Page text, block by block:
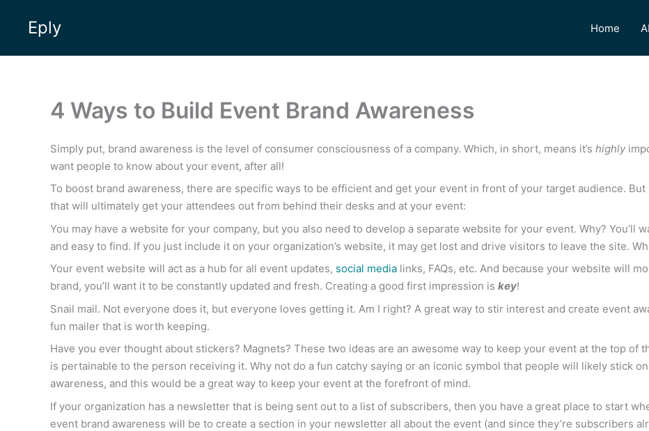
Eply Home
4 Ways to Build Event Brand Awareness
Simply put, brand awareness is the level of consumer consciousness of a company. Which, in short, means it’s highly
want people to know about your event, after all!
To boost brand awareness, there are specific ways to be efficient and get your event in front of your target audience.
that will ultimately get your attendees out from behind their desks and at your event:
You may have a website for your company, but you also need to develop a separate website for your event. Why? You’ll
and easy to find. If you just include it on your organization’s website, it may get lost and drive visitors to leave the site.
Your event website will act as a hub for all event updates, social media links, FAQs, etc. And because your website will
brand, you’ll want it to be constantly updated and fresh. Creating a good first impression is key!
Snail mail. Not everyone does it, but everyone loves getting it. Am I right? A great way to stir interest and create event
fun mailer that is worth keeping.
Have you ever thought about stickers? Magnets? These two ideas are an awesome way to keep your event at the top of
is pertainable to the person receiving it. Why not do a fun catchy saying or an iconic symbol that people will likely stick
awareness, and this would be a great way to keep your event at the forefront of mind.
If your organization has a newsletter that is being sent out to a list of subscribers, then you have a great place to start
event brand awareness will be to create a section in your newsletter all about the event (and since they’re subscribers